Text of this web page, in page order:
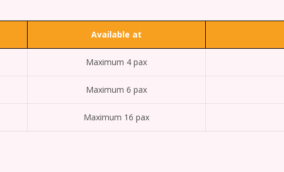
Available at
Maximum 4 pax
Maximum 6 pax
Maximum 16 pax